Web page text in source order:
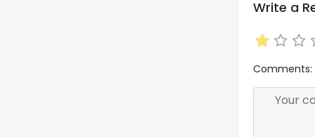
Write a
Comments: